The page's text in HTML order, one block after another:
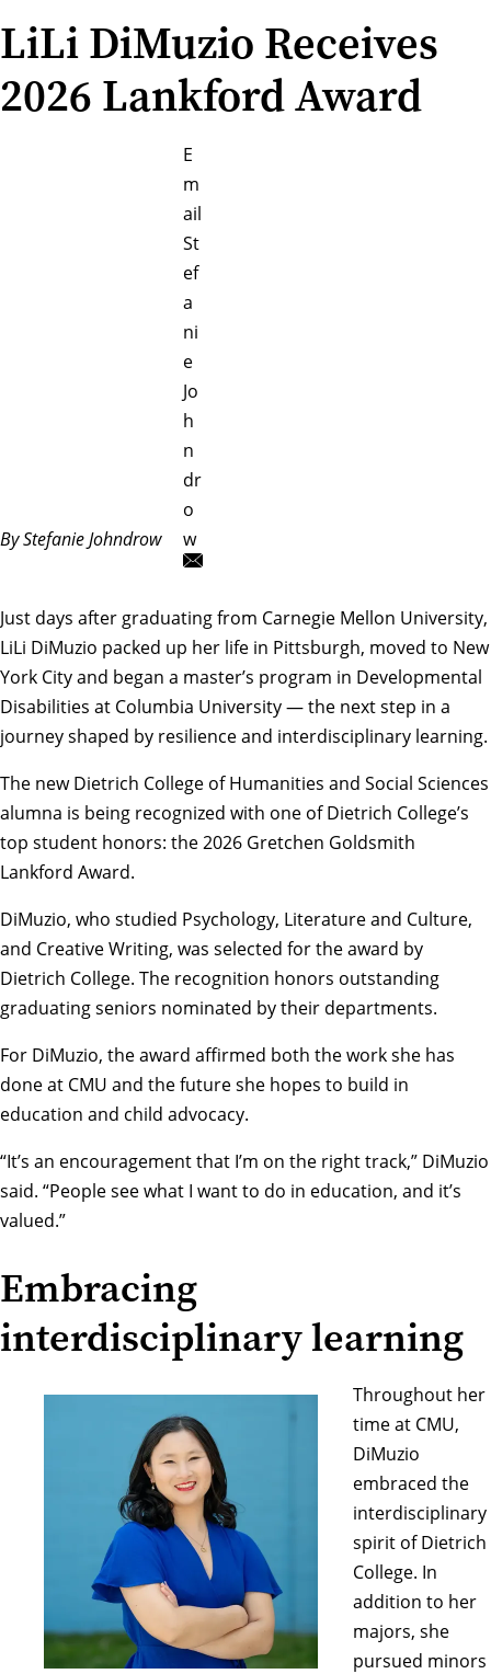
LiLi DiMuzio Receives
2026 Lankford Award
By Stefanie Johndrow
E
m
ail
St
ef
a
ni
e
Jo
h
n
dr
o
w
Just days after graduating from Carnegie Mellon University,
LiLi DiMuzio packed up her life in Pittsburgh, moved to New
York City and began a master’s program in Developmental
Disabilities at Columbia University— the next step in a
journey shaped by resilience and interdisciplinary learning.
The new Dietrich College of Humanities and Social Sciences
alumna is being recognized with one of Dietrich College’s
top student honors: the 2026 Gretchen Goldsmith
Lankford Award.
DiMuzio, who studied Psychology, Literature and Culture,
and Creative Writing, was selected for the award by
Dietrich College. The recognition honors outstanding
graduating seniors nominated by their departments.
For DiMuzio, the award affirmed both the work she has
done at CMU and the future she hopes to build in
education and child advocacy.
“It’s an encouragement that I’m on the right track,” DiMuzio
said. “People see what I want to do in education, and it’s
valued.”
Embracing
interdisciplinary learning
Throughout her
time at CMU,
DiMuzio
embraced the
interdisciplinary
spirit of Dietrich
College. In
addition to her
majors, she
pursued minors